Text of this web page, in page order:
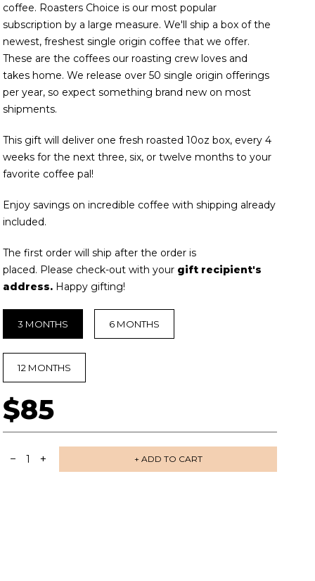
coffee. Roasters Choice is our most popular
subscription by a large measure. We'll ship a box of the
newest, freshest single origin coffee that we offer.
These are the coffees our roasting crew loves and
takes home. We release over 50 single origin offerings
per year, so expect something brand new on most
shipments.
This gift will deliver one fresh roasted 10oz box, every 4
weeks for the next three, six, or twelve months to your
favorite coffee pal!
Enjoy savings on incredible coffee with shipping already
included.
The first order will ship after the order is
placed. Please check-out with your gift recipient's
address. Happy gifting!
3 MONTHS 6 MONTHS
12 MONTHS
$85
− 1 + + ADD TO CART